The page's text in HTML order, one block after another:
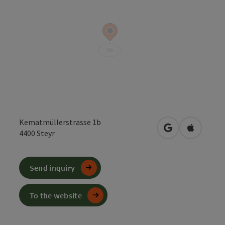
Kematmüllerstrasse 1b
4400 Steyr open inOpen in
Send inquiry
To the website